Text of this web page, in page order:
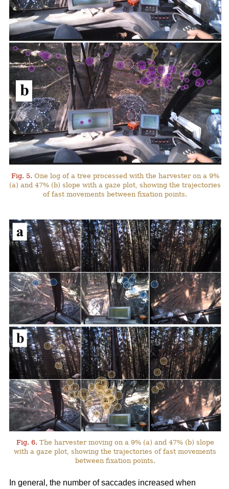
Fig. 5. One log of a tree processed with the harvester on a 9%
(a) and 47% (b) slope with a gaze plot, showing the trajectories
of fast movements between fixation points.
Fig. 6. The harvester moving on a 9% (a) and 47% (b) slope
with a gaze plot, showing the trajectories of fast movements
between fixation points.
In general, the number of saccades increased when